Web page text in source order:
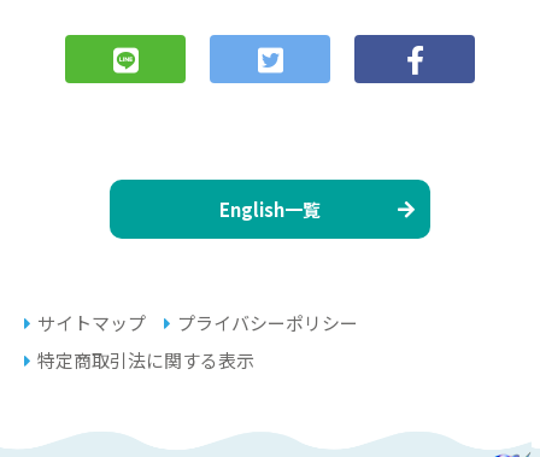
English一覧
サイトマップ
プライバシーポリシー
特定商取引法に関する表示